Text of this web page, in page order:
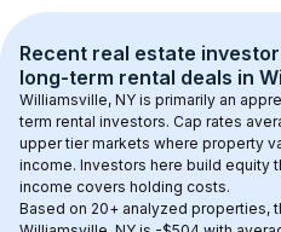
Recent real estate
long-term rental deals in
Williamsville, NY is primarily an
term rental investors. Cap rates
upper tier markets where property
income. Investors here build equity
income covers holding costs.
Based on 20+ analyzed properties,